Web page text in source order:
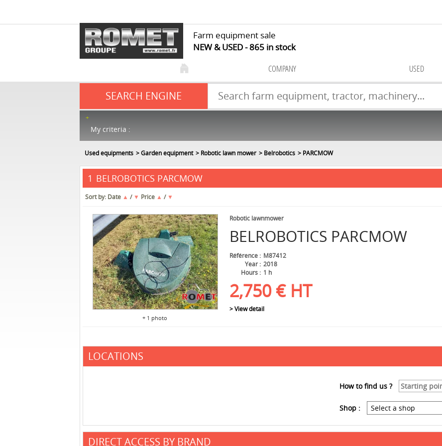
Farm equipment sale
NEW & USED 865 in stock
COMPANY USED
SEARCH ENGINE
My criteria :
Used equipments Garden equipment Robotic lawn mower Belrobotics PARCMOW
1 BELROBOTICS PARCMOW
Sort by: Date ▲ / ▼ Price ▲ / ▼
+ 1 photo
BELROBOTICS PARCMOW
Robotic lawnmower
Référence
M87412
Year
2018
Hours
1 h
2,750 € HT
> View detail
LOCATIONS
How to find us ?
Shop :
DIRECT ACCESS BY BRAND